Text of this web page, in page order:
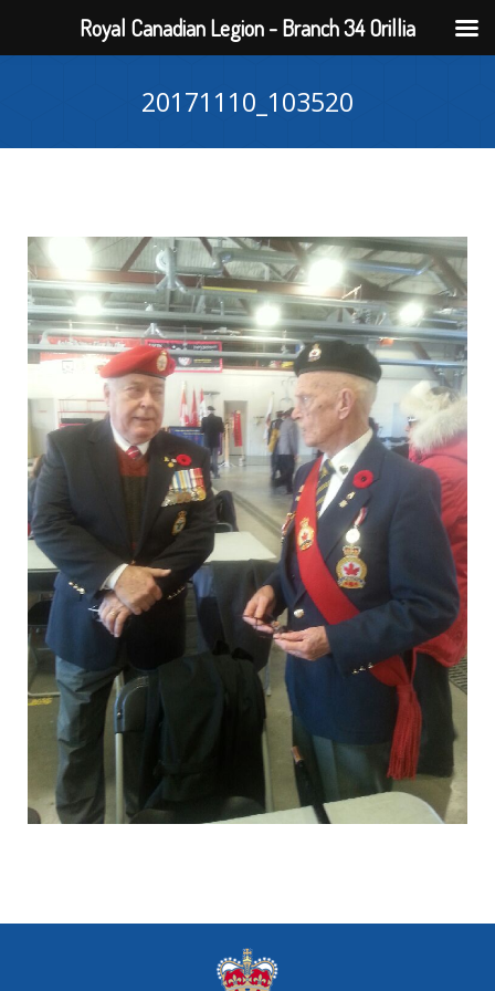
20171110_103520
Royal Canadian Legion - Branch 34 Orillia